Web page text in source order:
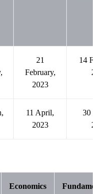
21
February,
2023
14
11 April,
2023
30
Economics